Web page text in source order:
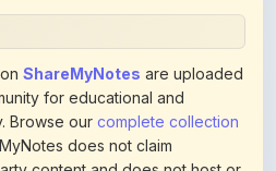
for educational and
Browse ourcomplete collection
does not claim
content and does not host or
or official publications.